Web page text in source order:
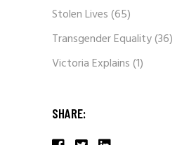
Stolen Lives(65)
Transgender Equality(36)
Victoria Explains(1)
SHARE: